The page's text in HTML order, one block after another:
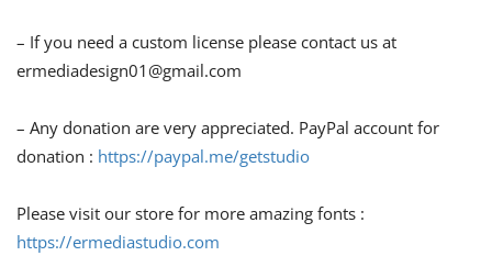
– If you need a custom license please contact us at
ermediadesign01@gmail.com
– Any donation are very appreciated. PayPal account for
donation : https://paypal.me/getstudio
Please visit our store for more amazing fonts :
https://ermediastudio.com